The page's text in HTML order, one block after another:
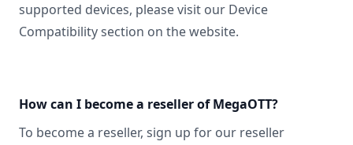
supported devices, please visit our Device
Compatibility section on the website.
How can I become a reseller of MegaOTT?
To become a reseller, sign up for our reseller